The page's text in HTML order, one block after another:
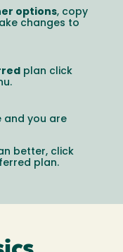
options, copy
changes to
plan click
and you are
better, click
plan.